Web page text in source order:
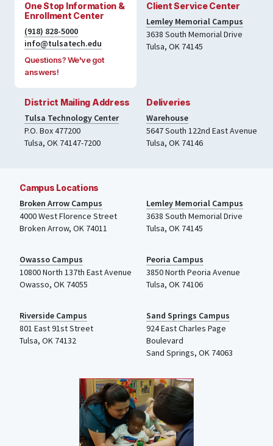
One Stop Information &
Enrollment Center
(918) 828-5000
info@tulsatech.edu
Questions? We've got
answers!
Client Service Center
Lemley Memorial Campus
3638 South Memorial Drive
Tulsa, OK 74145
District Mailing Address
Tulsa Technology Center
P.O. Box 477200
Tulsa, OK 74147-7200
Deliveries
Warehouse
5647 South 122nd East Avenue
Tulsa, OK 74146
Campus Locations
Broken Arrow Campus
4000West Florence Street
Broken Arrow, OK 74011
Lemley Memorial Campus
3638 South Memorial Drive
Tulsa, OK 74145
Owasso Campus
10800 North 137th East Avenue
Owasso, OK 74055
Peoria Campus
3850 North Peoria Avenue
Tulsa, OK 74106
Riverside Campus
801 East 91st Street
Tulsa, OK 74132
Sand Springs Campus
924 East Charles Page
Boulevard
Sand Springs, OK 74063